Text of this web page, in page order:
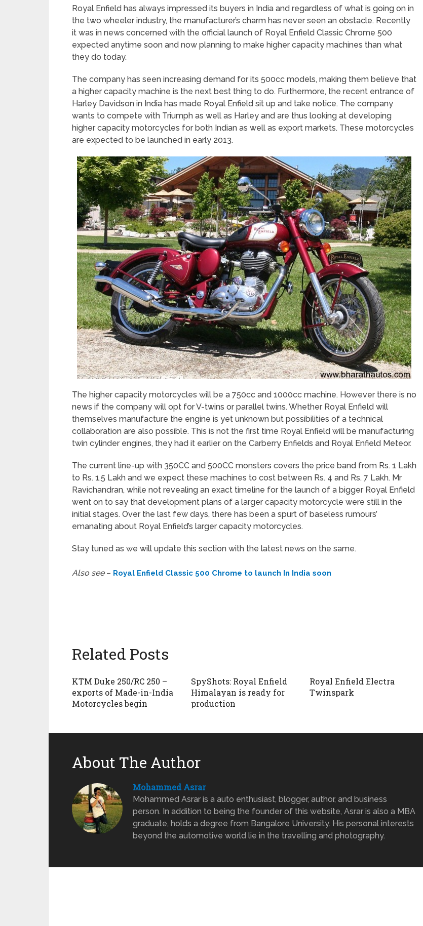
Royal Enfield has always impressed its buyers in India and regardless of what is going on in
the two wheeler industry, the manufacturer’s charm has never seen an obstacle. Recently
it was in news concerned with the official launch of Royal Enfield Classic Chrome 500
expected anytime soon and now planning to make higher capacity machines than what
they do today.
The company has seen increasing demand for its 500cc models, making them believe that
a higher capacity machine is the next best thing to do. Furthermore, the recent entrance of
Harley Davidson in India has made Royal Enfield sit up and take notice. The company
wants to compete with Triumph as well as Harley and are thus looking at developing
higher capacity motorcycles for both Indian as well as export markets. These motorcycles
are expected to be launched in early 2013.
The higher capacity motorcycles will be a 750cc and 1000cc machine. However there is no
news if the company will opt for V-twins or parallel twins. Whether Royal Enfield will
themselves manufacture the engine is yet unknown but possibilities of a technical
collaboration are also possible. This is not the first time Royal Enfield will be manufacturing
twin cylinder engines, they had it earlier on the Carberry Enfields and Royal Enfield Meteor.
The current line-up with 350CC and 500CC monsters covers the price band from Rs. 1 Lakh
to Rs. 1.5 Lakh and we expect these machines to cost between Rs. 4 and Rs. 7 Lakh. Mr
Ravichandran, while not revealing an exact timeline for the launch of a bigger Royal Enfield
went on to say that development plans of a larger capacity motorcycle were still in the
initial stages. Over the last few days, there has been a spurt of baseless rumours’
emanating about Royal Enfield’s larger capacity motorcycles.
Stay tuned as we will update this section with the latest news on the same.
Also see– Royal Enfield Classic 500 Chrome to launch In India soon
Related Posts
KTM Duke 250/RC 250 –
exports of Made-in-India
Motorcycles begin
SpyShots: Royal Enfield
Himalayan is ready for
production
Royal Enfield Electra
Twinspark
About The Author
Mohammed Asrar
Mohammed Asrar is a auto enthusiast, blogger, author, and business
person. In addition to being the founder of this website, Asrar is also a MBA
graduate, holds a degree from Bangalore University. His personal interests
beyond the automotive world lie in the travelling and photography.